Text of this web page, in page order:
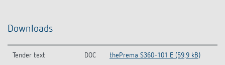
Downloads
Tender text DOC thePrema S360-101 E (59,9 kB)